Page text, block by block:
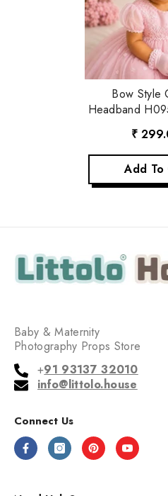
Bow Style
Headband
₹
Add To
Baby & Maternity
Photography Props Store
+91 93137 32010
info@littolo.house
Connect Us